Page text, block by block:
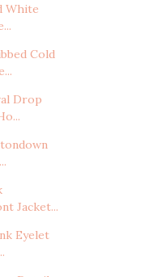
White
Cold
Drop
Jacket...
Eyelet